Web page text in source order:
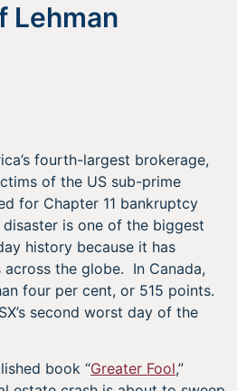
Lehman
fourth-largest brokerage,
of the US sub-prime
for Chapter 11 bankruptcy
is one of the biggest
history because it has
the globe. In Canada,
four per cent, or 515 points.
second worst day of the
book “Greater Fool,”